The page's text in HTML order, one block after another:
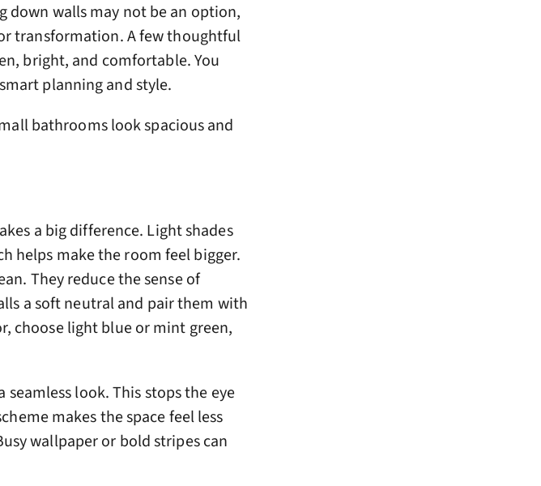
down walls may not be an option,
transformation. A few thoughtful
bright, and comfortable. You
planning and style.
bathrooms look spacious and
a big difference. Light shades
helps make the room feel bigger.
They reduce the sense of
a soft neutral and pair them with
choose light blue or mint green,
look. This stops the eye
makes the space feel less
wallpaper or bold stripes can